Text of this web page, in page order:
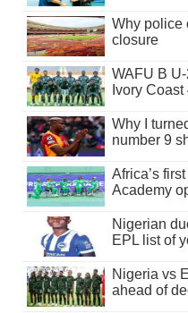
Why police
closure
WAFU B
Ivory Coast
Why I
number 9
Africa’s
Academy
Nigerian
EPL list of
Nigeria vs
ahead of